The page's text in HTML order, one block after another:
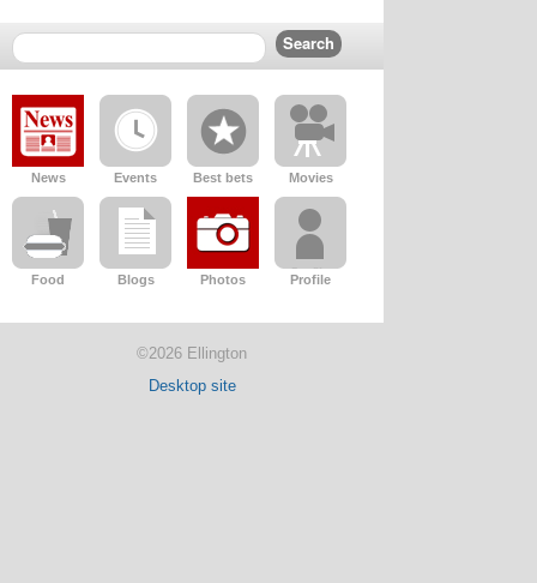
News Events Best bets Movies
Food Blogs Photos Profile
©2026 Ellington
Desktop site